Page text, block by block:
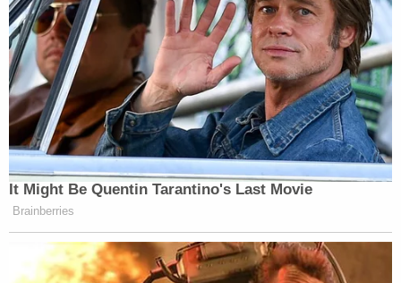
Authorities previously said that anyone with
information can call the Merced County Sheriff's
Office at (209) 385-7445 or email
MercedSheriffsOffice@Countyofmerced.com.
Note:We added information about one of the
victim's ATM cards being used.
[Images via Merced County Sheriff's Office]